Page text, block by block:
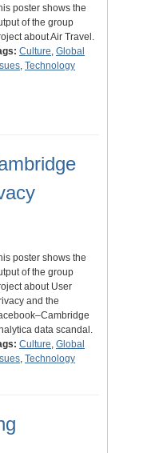
poster shows the
of the group
about Air Travel.
Culture Global
Technology
poster shows the
of the group
about User
and the
data scandal.
Culture Global
Technology